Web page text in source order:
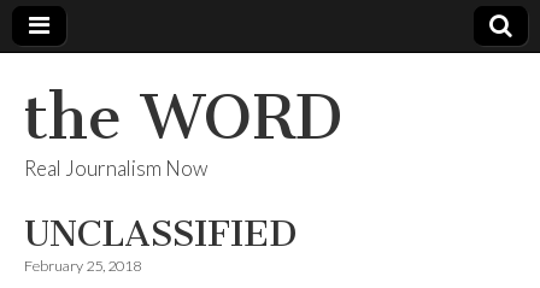
the WORD
Real Journalism Now
UNCLASSIFIED
February 25, 2018